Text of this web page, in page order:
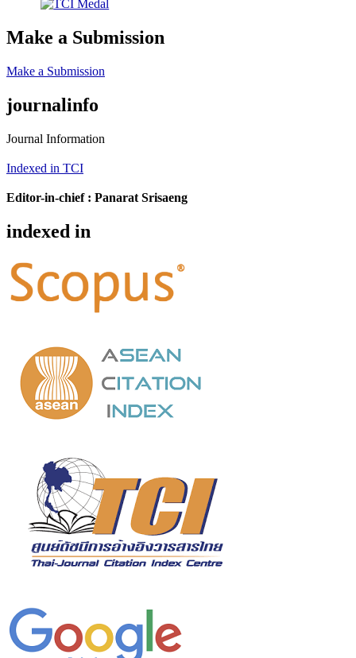
Make a Submission
Make a Submission
journalinfo
Journal Information
Indexed in TCI
Editor-in-chief : Panarat Srisaeng
indexed in